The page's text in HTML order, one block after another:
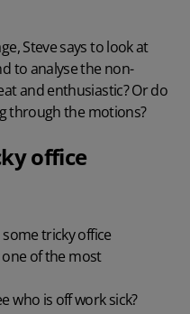
Steve says to look at
to analyse the non-
and enthusiastic? Or do
through the motions?
office
tricky office
one of the most
who is off work sick?